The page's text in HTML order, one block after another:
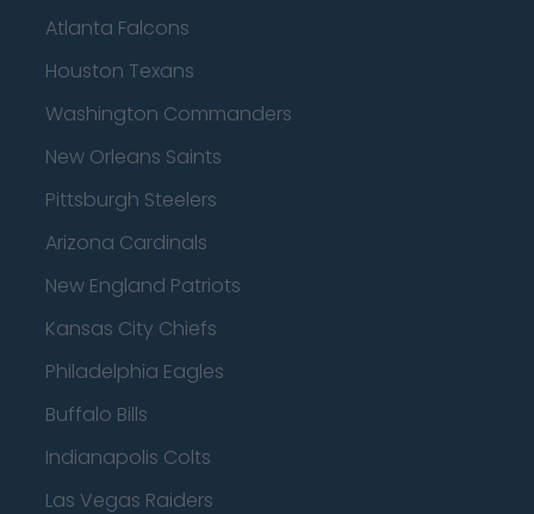
Atlanta Falcons
Houston Texans
Washington Commanders
New Orleans Saints
Pittsburgh Steelers
Arizona Cardinals
New England Patriots
Kansas City Chiefs
Philadelphia Eagles
Buffalo Bills
Indianapolis Colts
Las Vegas Raiders